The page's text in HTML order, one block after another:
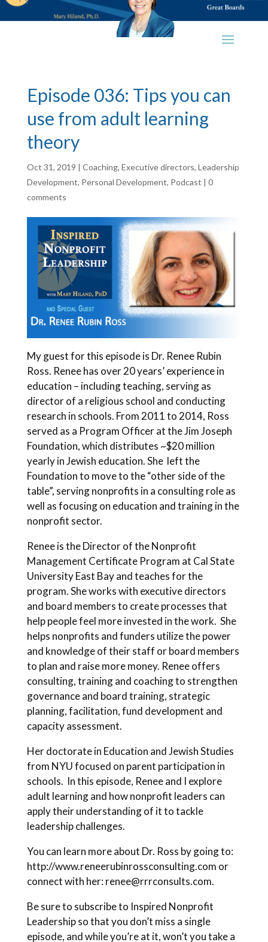
Episode 036: Tips you can
use from adult learning
theory
Oct 31, 2019 | Coaching, Executive directors, Leadership
Development, Personal Development, Podcast | 0
comments
My guest for this episode is Dr. Renee Rubin
Ross. Renee has over 20 years’ experience in
education – including teaching, serving as
director of a religious school and conducting
research in schools. From 2011 to 2014, Ross
served as a Program Officer at the Jim Joseph
Foundation, which distributes ~$20 million
yearly in Jewish education. She left the
Foundation to move to the “other side of the
table”, serving nonprofits in a consulting role as
well as focusing on education and training in the
nonprofit sector.
Renee is the Director of the Nonprofit
Management Certificate Program at Cal State
University East Bay and teaches for the
program. She works with executive directors
and board members to create processes that
help people feel more invested in the work. She
helps nonprofits and funders utilize the power
and knowledge of their staff or board members
to plan and raise more money. Renee offers
consulting, training and coaching to strengthen
governance and board training, strategic
planning, facilitation, fund development and
capacity assessment.
Her doctorate in Education and Jewish Studies
from NYU focused on parent participation in
schools. In this episode, Renee and I explore
adult learning and how nonprofit leaders can
apply their understanding of it to tackle
leadership challenges.
You can learn more about Dr. Ross by going to:
http://www.reneerubinrossconsulting.com or
connect with her: renee@rrrconsults.com.
Be sure to subscribe to Inspired Nonprofit
Leadership so that you don’t miss a single
episode, and while you’re at it, won’t you take a